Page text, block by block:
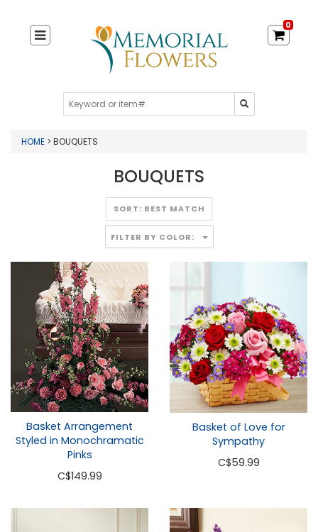
0
HOME > BOUQUETS
BOUQUETS
FILTER BY COLOR:
Basket Arrangement
Styled in Monochramatic
Pinks
C$149.99
Basket of Love for
Sympathy
C$59.99